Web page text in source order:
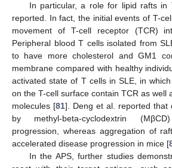
In particular, a role for lipid rafts in
reported. In fact, the initial events of T-
movement of T-cell receptor (TCR)
Peripheral blood T cells isolated from
to have more cholesterol and GM1
membrane compared with healthy
activated state of T cells in SLE, in
on the T-cell surface contain TCR as well
molecules [81]. Deng et al. reported that
by methyl-beta-cyclodextrin
progression, whereas aggregation of
accelerated disease progression in mice [
In the APS, further studies